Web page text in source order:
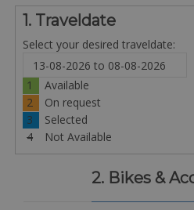
1. Traveldate
Select your desired traveldate:
1
Available
2
On request
3
Selected
4
Not Available
2. Bikes &